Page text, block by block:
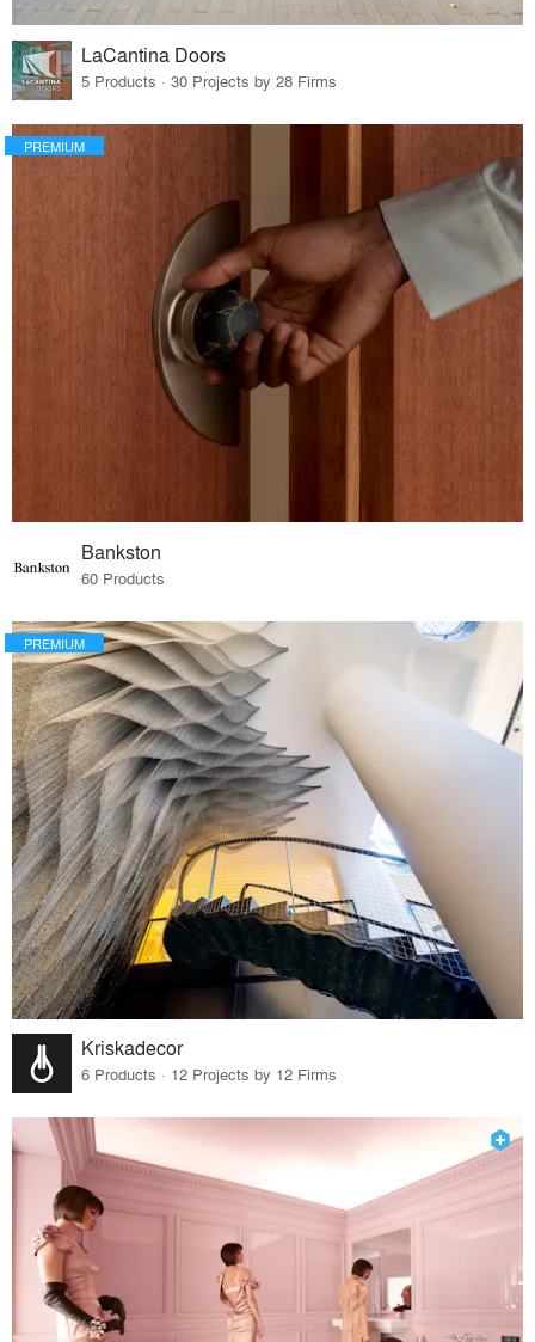
LaCantina Doors
5 Products · 30 Projects by 28 Firms
PREMIUM
Bankston
60 Products
PREMIUM
Kriskadecor
6 Products · 12 Projects by 12 Firms